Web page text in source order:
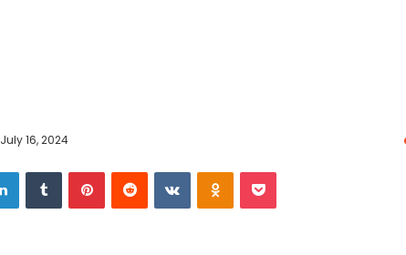
July 16, 2024
LinkedIn VKontakte